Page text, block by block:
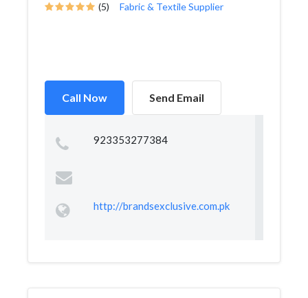
(5) Fabric & Textile Supplier
Call Now Send Email
923353277384
http://brandsexclusive.com.pk